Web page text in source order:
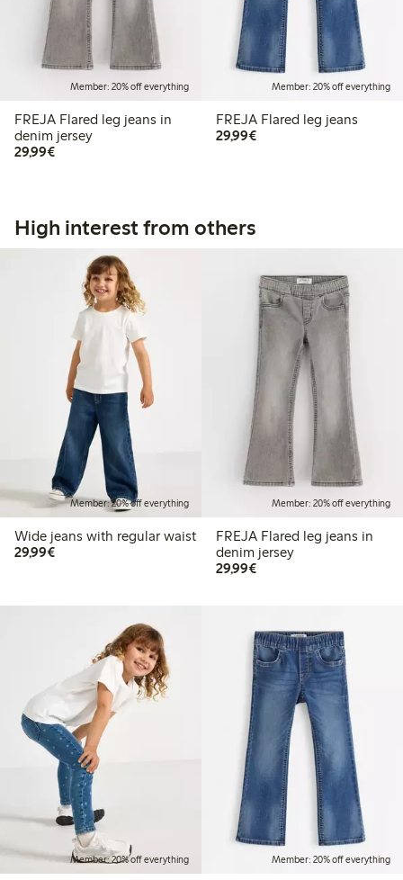
Member: 20% off everything
FREJA Flared leg jeans in
denim jersey
29,99€€29.99
Member: 20% off everything
FREJA Flared leg jeans
29,99€€29.99
High interest from others
Member: 20% off everything
Wide jeans with regular waist
29,99€€29.99
Member: 20% off everything
FREJA Flared leg jeans in
denim jersey
29,99€€29.99
Member: 20% off everything Member: 20% off everything